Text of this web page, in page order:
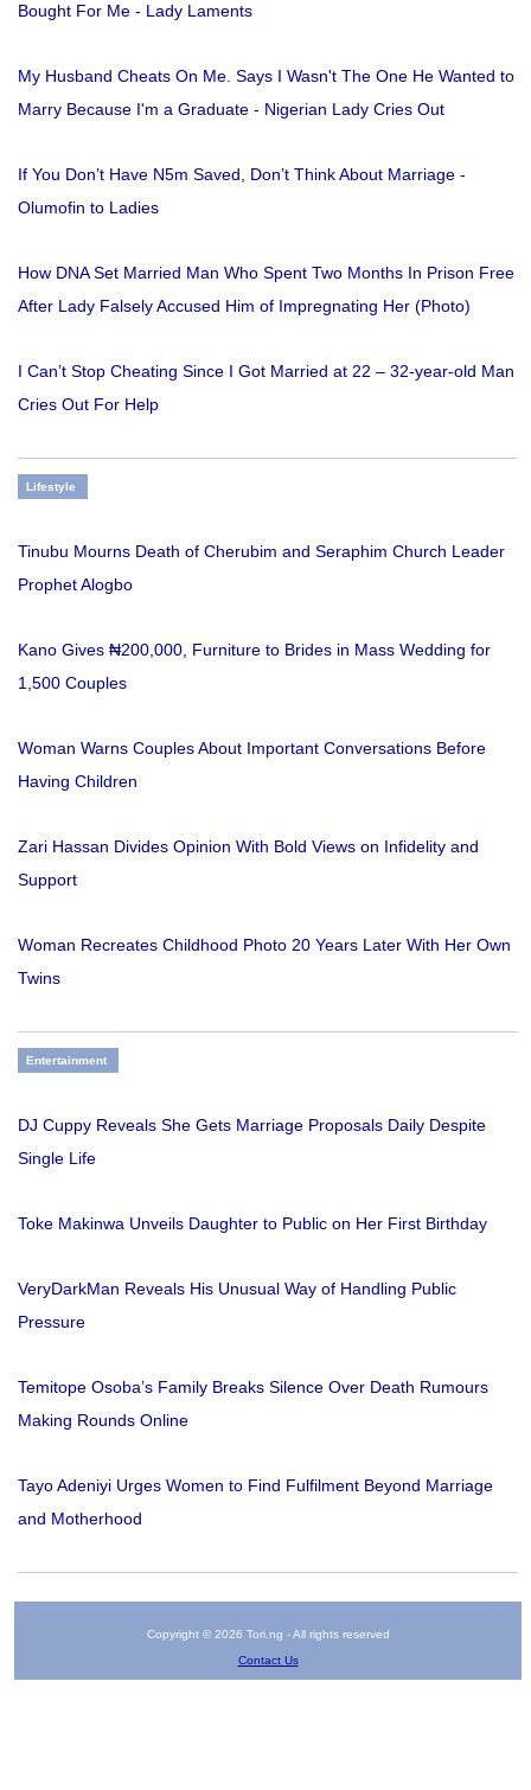
Bought For Me - Lady Laments
My Husband Cheats On Me. Says I Wasn't The One He Wanted to
Marry Because I'm a Graduate - Nigerian Lady Cries Out
If You Don’t Have N5m Saved, Don’t Think About Marriage -
Olumofin to Ladies
How DNA Set Married Man Who Spent Two Months In Prison Free
After Lady Falsely Accused Him of Impregnating Her (Photo)
I Can’t Stop Cheating Since I Got Married at 22 – 32-year-old Man
Cries Out For Help
Lifestyle
Tinubu Mourns Death of Cherubim and Seraphim Church Leader
Prophet Alogbo
Kano Gives ₦200,000, Furniture to Brides in Mass Wedding for
1,500 Couples
Woman Warns Couples About Important Conversations Before
Having Children
Zari Hassan Divides Opinion With Bold Views on Infidelity and
Support
Woman Recreates Childhood Photo 20 Years Later With Her Own
Twins
Entertainment
DJ Cuppy Reveals She Gets Marriage Proposals Daily Despite
Single Life
Toke Makinwa Unveils Daughter to Public on Her First Birthday
VeryDarkMan Reveals His Unusual Way of Handling Public
Pressure
Temitope Osoba’s Family Breaks Silence Over Death Rumours
Making Rounds Online
Tayo Adeniyi Urges Women to Find Fulfilment Beyond Marriage
and Motherhood
Copyright © 2026 Tori.ng - All rights reserved
Contact Us